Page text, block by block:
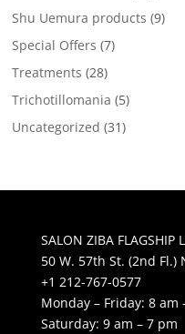
Shu Uemura products (9)
Special Offers (7)
Treatments (28)
Trichotillomania (5)
Uncategorized (31)
SALON ZIBA FLAGSHIP
50 W. 57th St. (2nd Fl.)
+1 212-767-0577
Monday – Friday: 8 am
Saturday: 9 am – 7 pm